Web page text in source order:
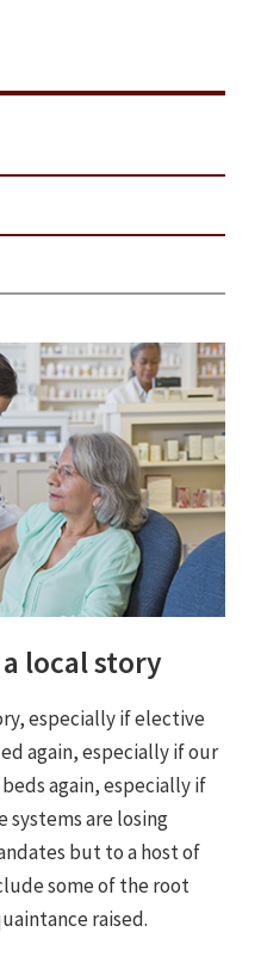
a local story
especially if elective
again, especially if our
again, especially if
systems are losing
but to a host of
some of the root
raised.